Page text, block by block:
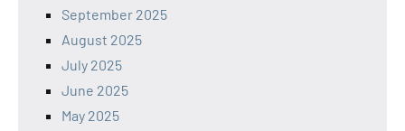
September 2025
August 2025
July 2025
June 2025
May 2025